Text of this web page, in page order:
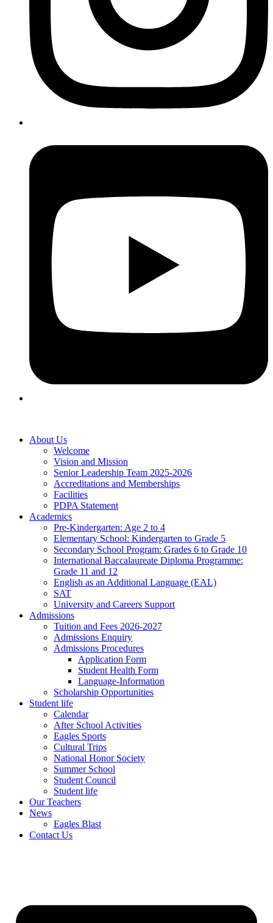
About Us
Welcome
Vision and Mission
Senior Leadership Team 2025-2026
Accreditations and Memberships
Facilities
PDPA Statement
Academics
Pre-Kindergarten: Age 2 to 4
Elementary School: Kindergarten to Grade​ 5
Secondary School Program: Grades 6 to Grade 10
International Baccalaureate Diploma Programme:
Grade 11 and 12
English as an Additional Language (EAL)
SAT
University and Careers Support
Admissions
Tuition and Fees 2026-2027
Admissions Enquiry
Admissions Procedures
Application Form
Student Health Form
Language-Information
Scholarship Opportunities
Student life
Calendar
After School Activities
Eagles Sports
Cultural Trips
National Honor Society
Summer School
Student Council
Student life
Our Teachers
News
Eagles Blast
Contact Us